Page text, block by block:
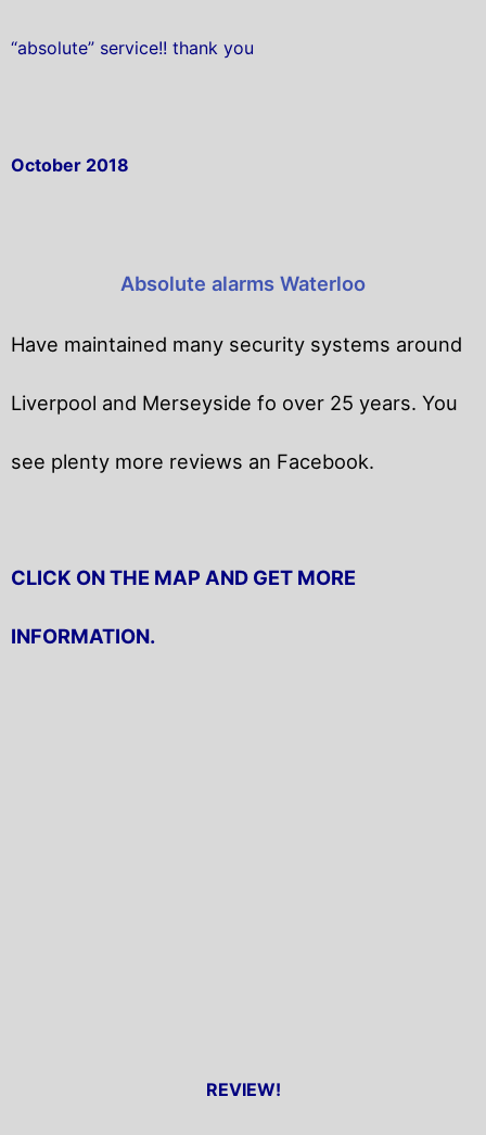
“absolute” service!! thank you
October 2018
Absolute alarms Waterloo
Have maintained many security systems around
Liverpool and Merseyside fo over 25 years. You
see plenty more reviews an Facebook.
CLICK ON THE MAP AND GET MORE
INFORMATION.
REVIEW!